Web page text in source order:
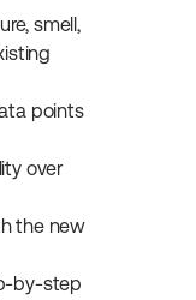
smell,
points
over
the new
by-step